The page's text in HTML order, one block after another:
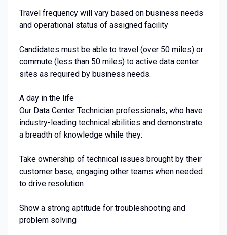
Travel frequency will vary based on business needs
and operational status of assigned facility
Candidates must be able to travel (over 50 miles) or
commute (less than 50 miles) to active data center
sites as required by business needs.
A day in the life
Our Data Center Technician professionals, who have
industry-leading technical abilities and demonstrate
a breadth of knowledge while they:
Take ownership of technical issues brought by their
customer base, engaging other teams when needed
to drive resolution
Show a strong aptitude for troubleshooting and
problem solving